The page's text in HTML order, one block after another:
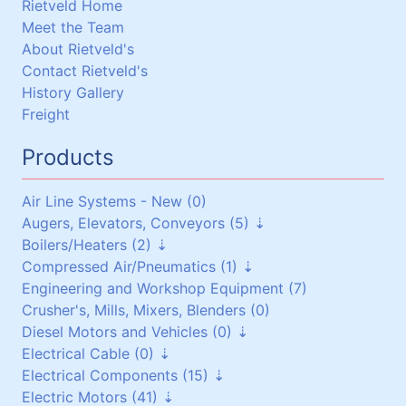
Rietveld Home
Meet the Team
About Rietveld's
Contact Rietveld's
History Gallery
Freight
Products
Air Line Systems - New (0)
Augers, Elevators, Conveyors (5)
Augers (0)
Belt Conveyors (3)
Roller Conveyors (0)
Elevators (0)
Miscellaneous (2)
Boilers/Heaters (2)
Boilers/Heaters (1)
Heat Exchangers (1)
Compressed Air/Pneumatics (1)
Pneumatic Equipment (0)
Air Dryers (1)
Air Receivers (0)
Engineering and Workshop Equipment (7)
Crusher's, Mills, Mixers, Blenders (0)
Diesel Motors and Vehicles (0)
Stationary Diesel Motors (0)
Vehicles and Attachments (0)
Generators (0)
Electrical Cable (0)
Flexible Cables (0)
Screened Cables (0)
Electrical Components (15)
Contactors and Switches (10)
Electric Motors (41)